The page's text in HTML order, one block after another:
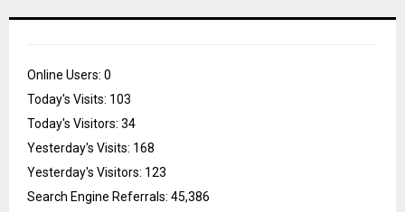
Online Users: 0
Today's Visits: 103
Today's Visitors: 34
Yesterday's Visits: 168
Yesterday's Visitors: 123
Search Engine Referrals: 45,386